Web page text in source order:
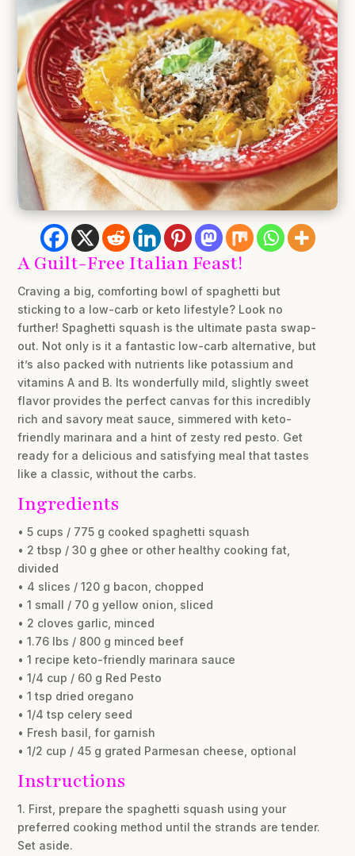
A Guilt-Free Italian Feast!
Craving a big, comforting bowl of spaghetti but
sticking to a low-carb or keto lifestyle? Look no
further! Spaghetti squash is the ultimate pasta swap-
out. Not only is it a fantastic low-carb alternative, but
it’s also packed with nutrients like potassium and
vitamins A and B. Its wonderfully mild, slightly sweet
flavor provides the perfect canvas for this incredibly
rich and savory meat sauce, simmered with keto-
friendly marinara and a hint of zesty red pesto. Get
ready for a delicious and satisfying meal that tastes
like a classic, without the carbs.
Ingredients
• 5 cups / 775 g cooked spaghetti squash
• 2 tbsp / 30 g ghee or other healthy cooking fat,
divided
• 4 slices / 120 g bacon, chopped
• 1 small / 70 g yellow onion, sliced
• 2 cloves garlic, minced
• 1.76 lbs / 800 g minced beef
• 1 recipe keto-friendly marinara sauce
• 1/4 cup / 60 g Red Pesto
• 1 tsp dried oregano
• 1/4 tsp celery seed
• Fresh basil, for garnish
• 1/2 cup / 45 g grated Parmesan cheese, optional
Instructions
1. First, prepare the spaghetti squash using your
preferred cooking method until the strands are tender.
Set aside.